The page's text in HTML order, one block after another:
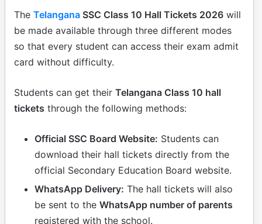
The Telangana SSC Class 10 Hall Tickets 2026 will
be made available through three different modes
so that every student can access their exam admit
card without difficulty.
Students can get their Telangana Class 10 hall
tickets through the following methods:
Official SSC Board Website: Students can
download their hall tickets directly from the
official Secondary Education Board website.
WhatsApp Delivery: The hall tickets will also
be sent to the WhatsApp number of parents
registered with the school.